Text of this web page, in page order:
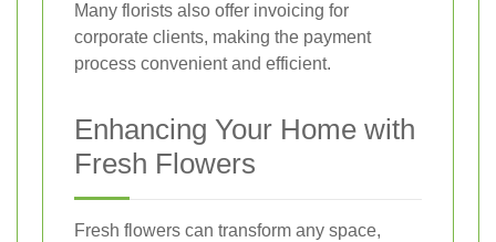
Many florists also offer invoicing for
corporate clients, making the payment
process convenient and efficient.
Enhancing Your Home with
Fresh Flowers
Fresh flowers can transform any space,